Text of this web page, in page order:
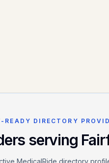
READY DIRECTORY
serving
MedicalRide directory